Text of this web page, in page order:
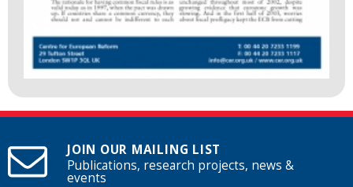
JOIN OUR MAILING LIST
Publications, research projects, news &
events